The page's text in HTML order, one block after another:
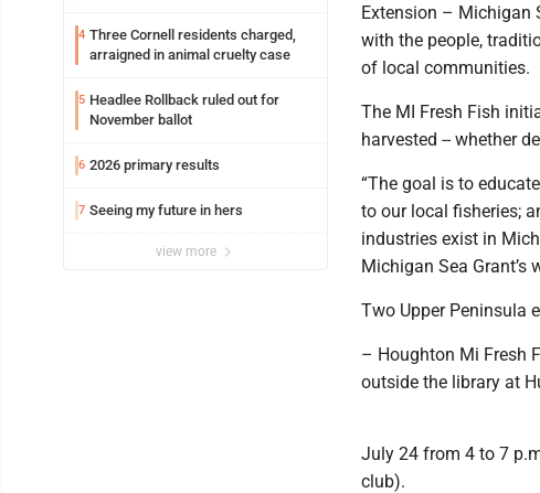
4 Three Cornell residents charged,
arraigned in animal cruelty case
5 Headlee Rollback ruled out for
November ballot
6 2026 primary results
7 Seeing my future in hers
view more
Extension – Michigan
with the people,
of local communities.
The MI Fresh Fish
harvested -- whether
“The goal is to
to our local fisheries;
industries exist in
Michigan Sea Grant’s
Two Upper Peninsula
– Houghton Mi Fresh
outside the library at
July 24 from 4 to 7
club).